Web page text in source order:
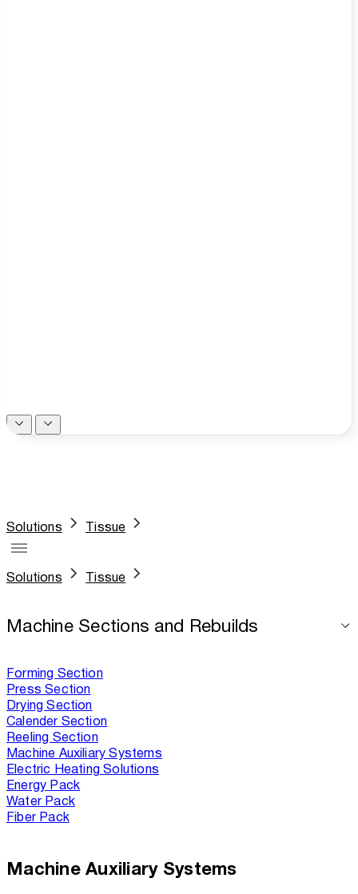
Solutions Tissue
Solutions Tissue
Machine Sections and Rebuilds
Forming Section
Press Section
Drying Section
Calender Section
Reeling Section
Machine Auxiliary Systems
Electric Heating Solutions
Energy Pack
Water Pack
Fiber Pack
Machine Auxiliary Systems